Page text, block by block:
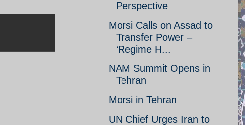
Perspective
Morsi Calls on Assad to
Transfer Power –
‘Regime H...
NAM Summit Opens in
Tehran
Morsi in Tehran
UN Chief Urges Iran to